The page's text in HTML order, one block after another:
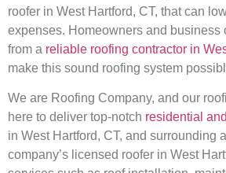
roofer in West Hartford, CT, that can
expenses. Homeowners and business
from a reliable roofing contractor in
make this sound roofing system
We are Roofing Company, and our
here to deliver top-notch residential
in West Hartford, CT, and surrounding
company’s licensed roofer in West